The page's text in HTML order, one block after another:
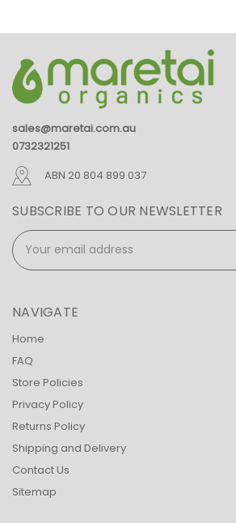
sales@maretai.com.au
0732321251
ABN 20 804 899 037
SUBSCRIBE TO OUR NEWSLETTER
Email
Address
NAVIGATE
Home
FAQ
Store Policies
Privacy Policy
Returns Policy
Shipping and Delivery
Contact Us
Sitemap